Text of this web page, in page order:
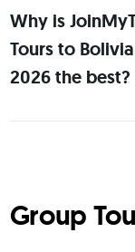
Why is
Tours to
2026 the best?
Group